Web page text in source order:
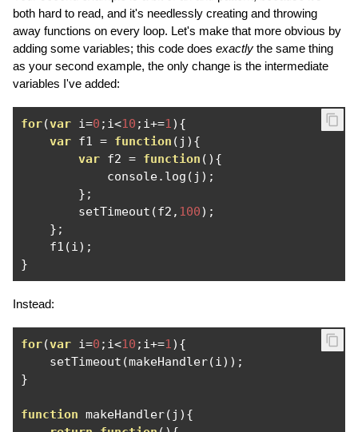
both hard to read, and it's needlessly creating and throwing
away functions on every loop. Let's make that more obvious by
adding some variables; this code does exactly the same thing
as your second example, the only change is the intermediate
variables I've added:
for(var i=0 ; i<10 ; i+=1){
var f1 = function ( j ){
var f2 = function (){
            console
. log ( j );
};
        setTimeout
(f2 , 100);
};
    f1
(i);
}
Instead:
for(var i=0 ; i<10 ; i+=1){
    setTimeout
(makeHandler(i));
}
function makeHandler( j ){